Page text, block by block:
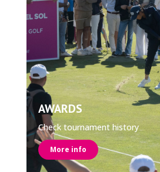
AWARDS
Check tournament history
More info